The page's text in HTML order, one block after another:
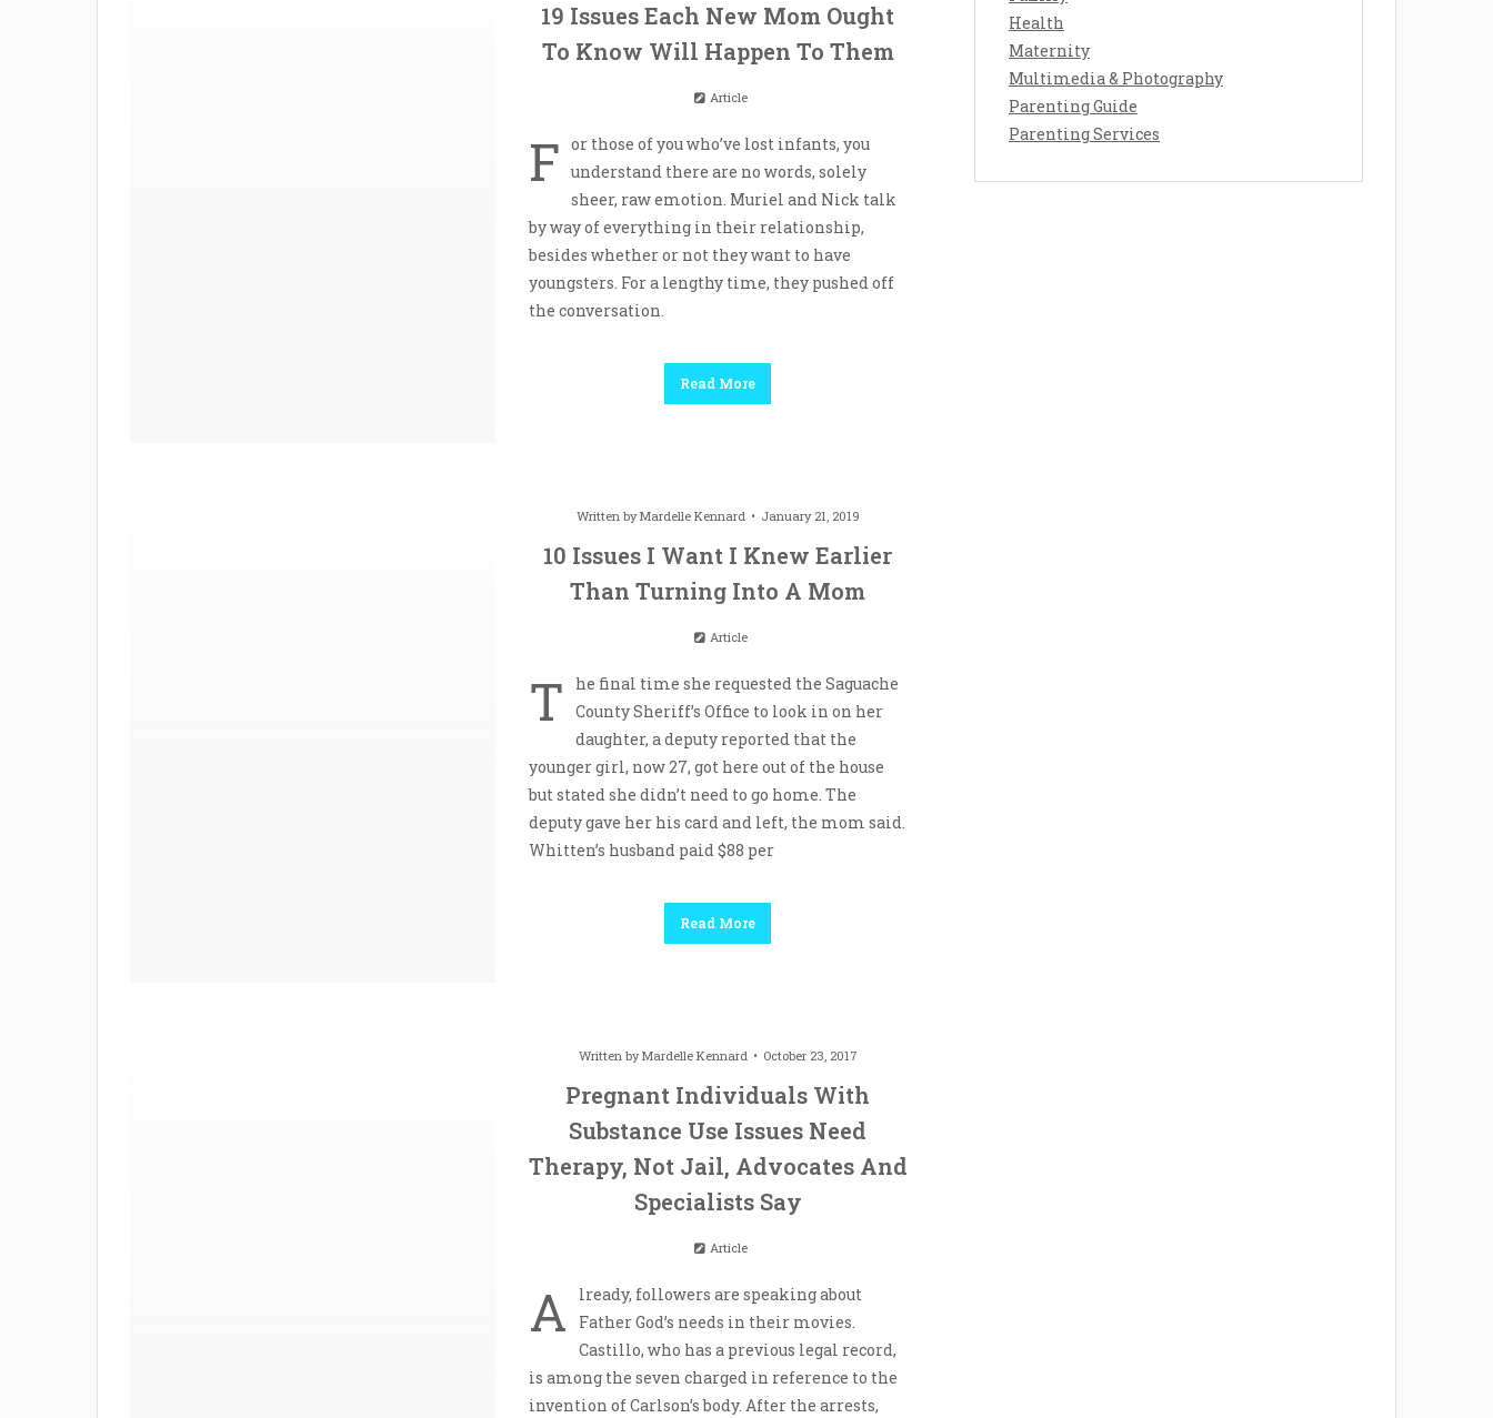
19 Issues Each New Mom Ought
To Know Will Happen To Them
Article
F or those of you who’ve lost infants, you
understand there are no words, solely
sheer, raw emotion. Muriel and Nick talk
by way of everything in their relationship,
besides whether or not they want to have
youngsters. For a lengthy time, they pushed off
the conversation.
Read More
Written byMardelle Kennard January 21, 2019
10 Issues I Want I Knew Earlier
Than Turning Into A Mom
Article
T
he final time she requested the Saguache
County Sheriff’s Office to look in on her
daughter, a deputy reported that the
younger girl, now 27, got here out of the house
but stated she didn’t need to go home. The
deputy gave her his card and left, the mom said.
Whitten’s husband paid $88 per
Read More
Written byMardelle Kennard October 23, 2017
Pregnant Individuals With
Substance Use Issues Need
Therapy, Not Jail, Advocates And
Specialists Say
Article
A
lready, followers are speaking about
Father God’s needs in their movies.
Castillo, who has a previous legal record,
is among the seven charged in reference to the
invention of Carlson’s body. After the arrests,
Health
Maternity
Multimedia & Photography
Parenting Guide
Parenting Services